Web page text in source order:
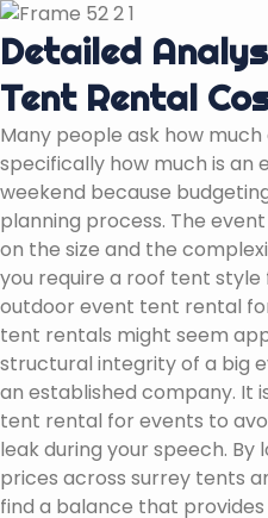
Detailed
Tent Rental
Many people ask how
specifically how much is
weekend because
planning process. The
on the size and the
you require a roof tent
outdoor event tent rental
tent rentals might seem
structural integrity of a big
an established company. It
tent rental for events to
leak during your speech.
prices across surrey tents
find a balance that